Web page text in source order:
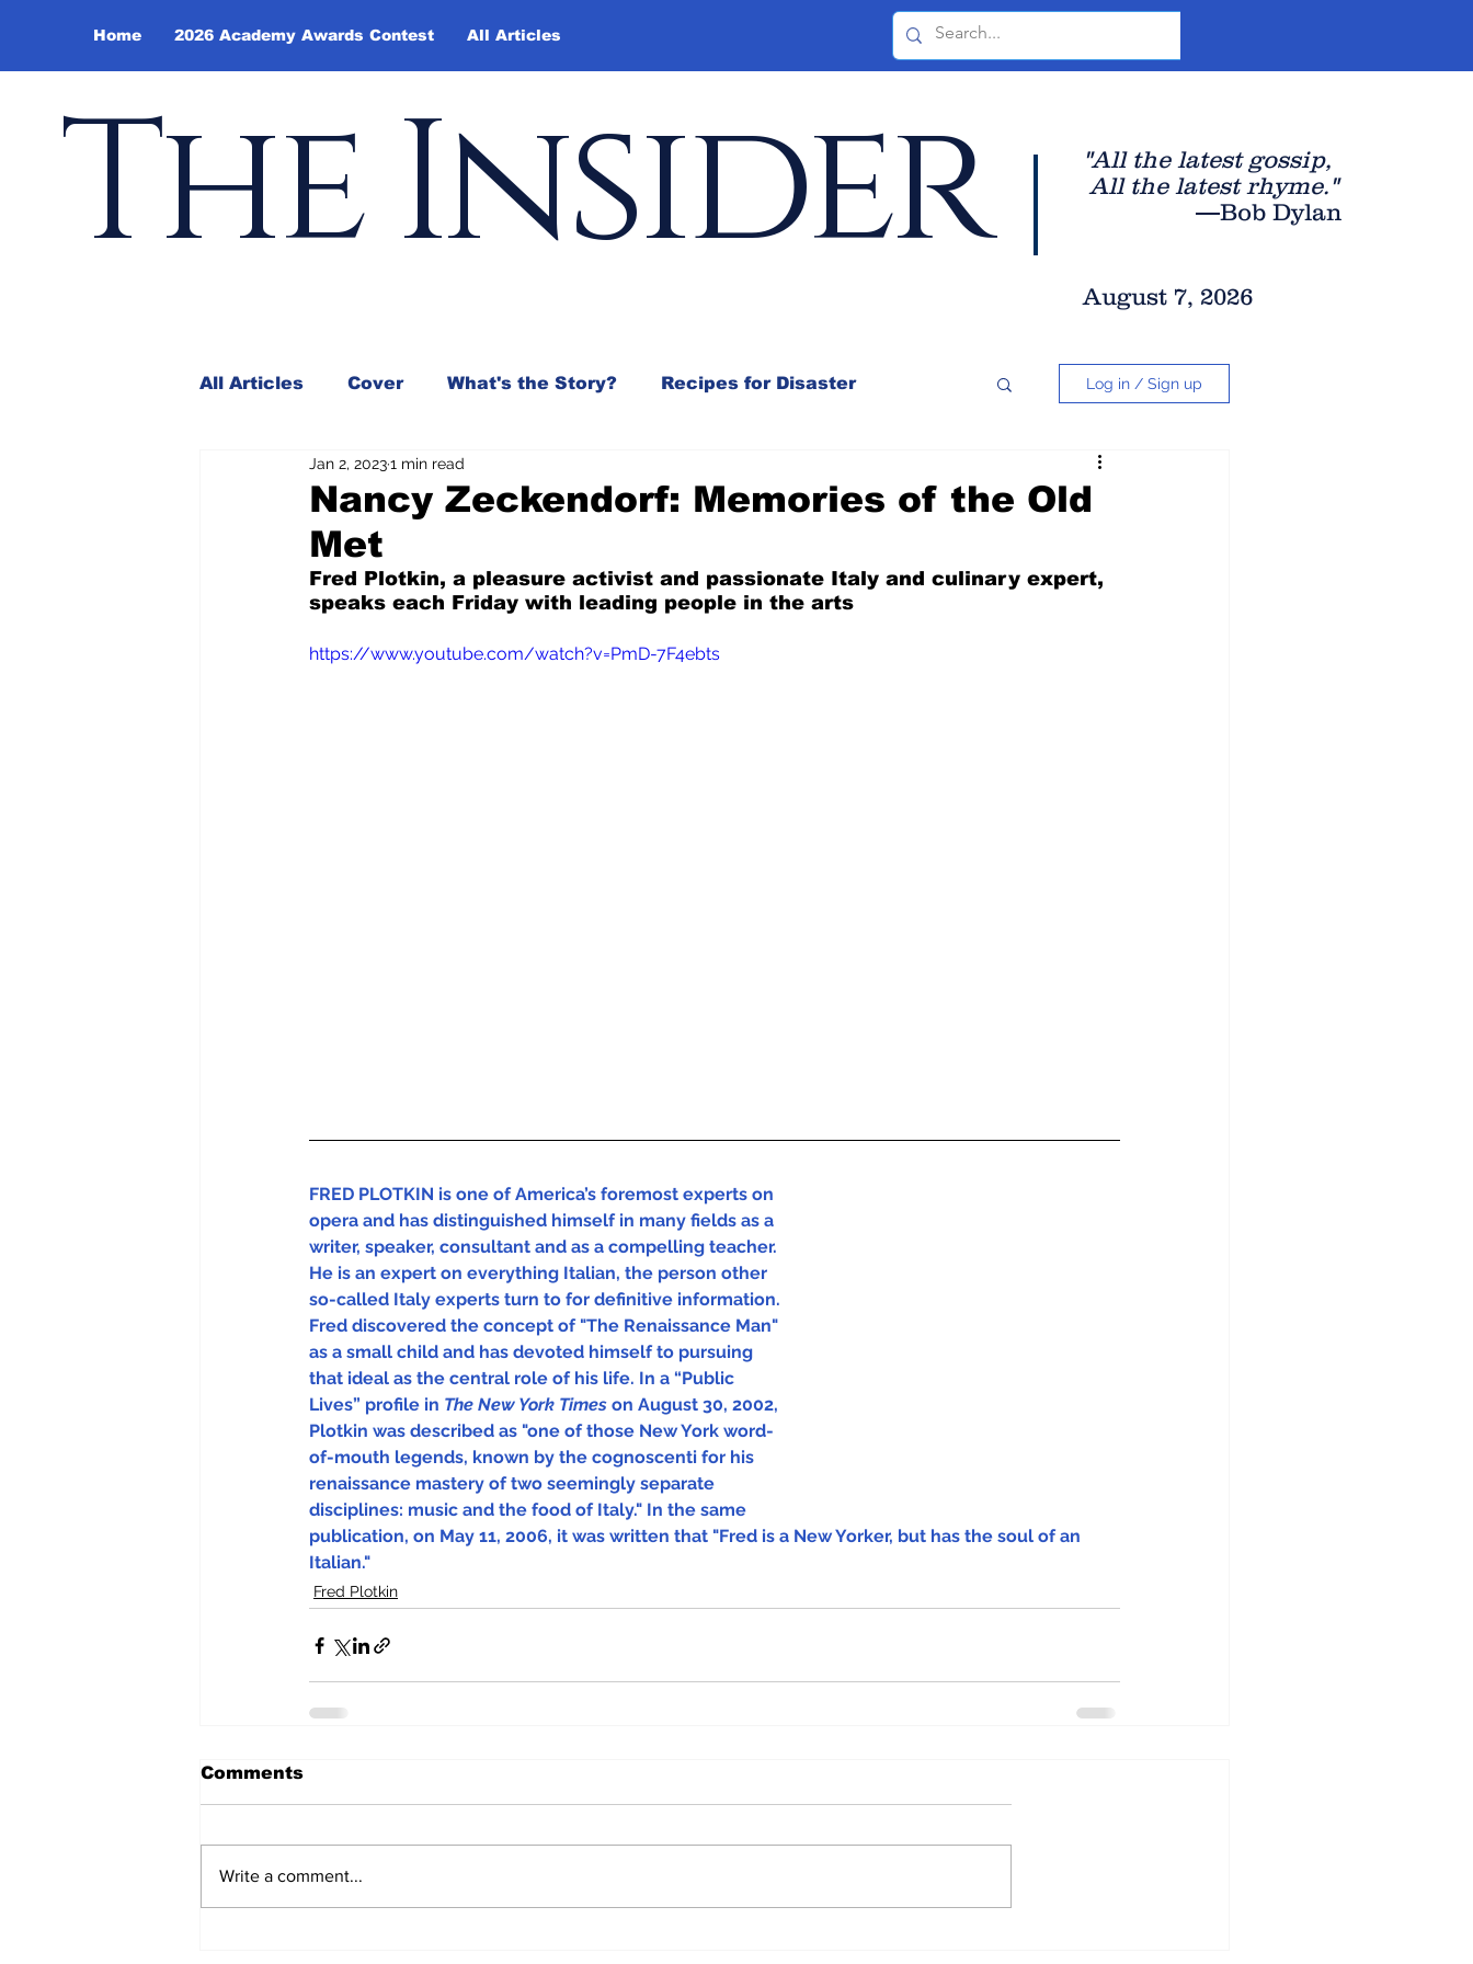
Home 2026 Academy Awards Contest All Articles
The Insider "All the latest gossip,
All the latest rhyme."
—Bob Dylan
August 7, 2026
All Articles Cover What's the Story? Recipes for Disaster
Andy Borowitz In the Mix
Pilfered from the Internet
Tony Spokojny Laurence Lerman I'm Just Sayin'
Log in / Sign up
Nancy Zeckendorf: Memories of the Old
Met
Jan 2, 20231 min read
Fred Plotkin, a pleasure activist and passionate Italy and culinary expert,
speaks each Friday with leading people in the arts
https://www.youtube.com/watch?v=PmD-7F4ebts
FRED PLOTKIN is one of America’s foremost experts on
opera and has distinguished himself in many fields as a
writer, speaker, consultant and as a compelling teacher.
He is an expert on everything Italian, the person other
so-called Italy experts turn to for definitive information.
Fred discovered the concept of "The Renaissance Man"
as a small child and has devoted himself to pursuing
that ideal as the central role of his life. In a “Public
Lives” profile in The New York Times on August 30, 2002,
Plotkin was described as "one of those New York word-
of-mouth legends, known by the cognoscenti for his
renaissance mastery of two seemingly separate
disciplines: music and the food of Italy." In the same
publication, on May 11, 2006, it was written that "Fred is a New Yorker, but has the soul of an
Italian."
Fred Plotkin
Comments
Write a comment...